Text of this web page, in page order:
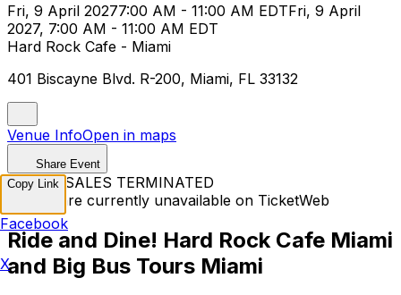
Fri, 9 April 20277:00 AM - 11:00 AM EDTFri, 9 April
2027, 7:00 AM - 11:00 AM EDT
Hard Rock Cafe - Miami
401 Biscayne Blvd. R-200, Miami, FL 33132
Venue InfoOpen in maps
Share Event
TICKET SALES TERMINATED
Tickets are currently unavailable on TicketWeb
Ride and Dine! Hard Rock Cafe Miami
and Big Bus Tours Miami
Copy Link
Facebook
X